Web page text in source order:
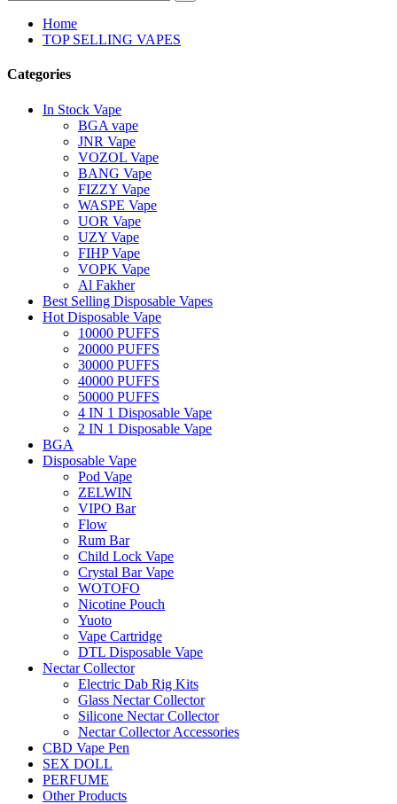
Home
TOP SELLING VAPES
Categories
In Stock Vape
BGA vape
JNR Vape
VOZOL Vape
BANG Vape
FIZZY Vape
WASPE Vape
UOR Vape
UZY Vape
FIHP Vape
VOPK Vape
Al Fakher
Best Selling Disposable Vapes
Hot Disposable Vape
10000 PUFFS
20000 PUFFS
30000 PUFFS
40000 PUFFS
50000 PUFFS
4 IN 1 Disposable Vape
2 IN 1 Disposable Vape
BGA
Disposable Vape
Pod Vape
ZELWIN
VIPO Bar
Flow
Rum Bar
Child Lock Vape
Crystal Bar Vape
WOTOFO
Nicotine Pouch
Yuoto
Vape Cartridge
DTL Disposable Vape
Nectar Collector
Electric Dab Rig Kits
Glass Nectar Collector
Silicone Nectar Collector
Nectar Collector Accessories
CBD Vape Pen
SEX DOLL
PERFUME
Other Products